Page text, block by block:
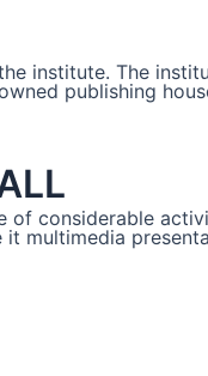
institute. The
publishing
of considerable
multimedia